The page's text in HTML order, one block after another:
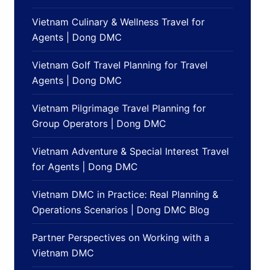
Vietnam Culinary & Wellness Travel for
Agents | Dong DMC
Vietnam Golf Travel Planning for Travel
Agents | Dong DMC
Vietnam Pilgrimage Travel Planning for
Group Operators | Dong DMC
Vietnam Adventure & Special Interest Travel
for Agents | Dong DMC
Vietnam DMC in Practice: Real Planning &
Operations Scenarios | Dong DMC Blog
Partner Perspectives on Working with a
Vietnam DMC